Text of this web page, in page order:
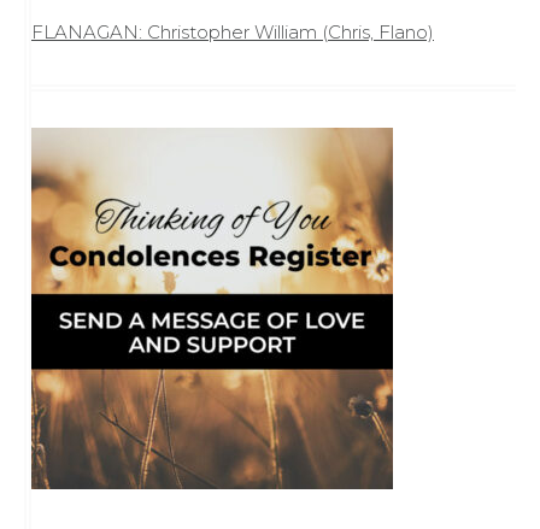
FLANAGAN: Christopher William (Chris, Flano)